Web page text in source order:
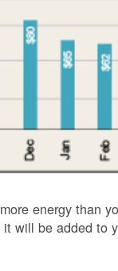
energy than
will be added to